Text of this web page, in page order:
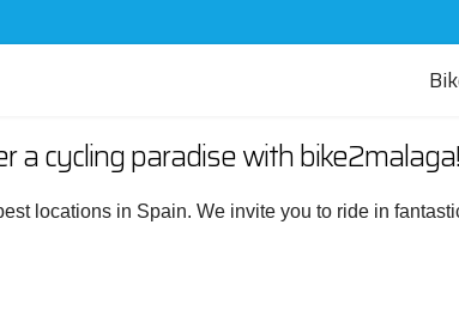
a cycling paradise with bike2malaga!
locations in Spain. We invite you to ride in